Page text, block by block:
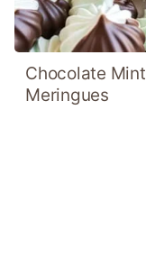
Chocolate Mint
Meringues